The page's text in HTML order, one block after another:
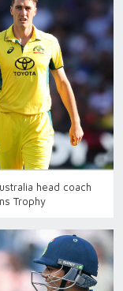
head coach
Trophy